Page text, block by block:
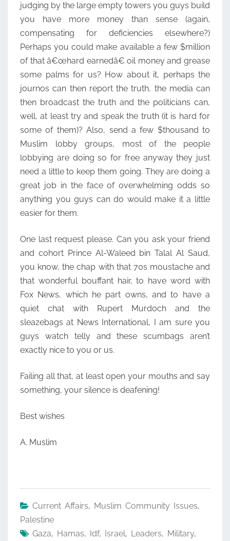
judging by the large empty towers you guys build
you have more money than sense (again,
compensating for deficiencies elsewhere?)
Perhaps you could make available a few $million
of that â€œhard earnedâ€ oil money and grease
some palms for us? How about it, perhaps the
journos can then report the truth, the media can
then broadcast the truth and the politicians can,
well, at least try and speak the truth (it is hard for
some of them)? Also, send a few $thousand to
Muslim lobby groups, most of the people
lobbying are doing so for free anyway they just
need a little to keep them going. They are doing a
great job in the face of overwhelming odds so
anything you guys can do would make it a little
easier for them.
One last request please. Can you ask your friend
and cohort Prince Al-Waleed bin Talal Al Saud,
you know, the chap with that 70s moustache and
that wonderful bouffant hair, to have word with
Fox News, which he part owns, and to have a
quiet chat with Rupert Murdoch and the
sleazebags at News International, I am sure you
guys watch telly and these scumbags aren’t
exactly nice to you or us.
Failing all that, at least open your mouths and say
something, your silence is deafening!
Best wishes
A. Muslim
Current Affairs, Muslim Community Issues,
Palestine
Gaza, Hamas, Idf, Israel, Leaders, Military,